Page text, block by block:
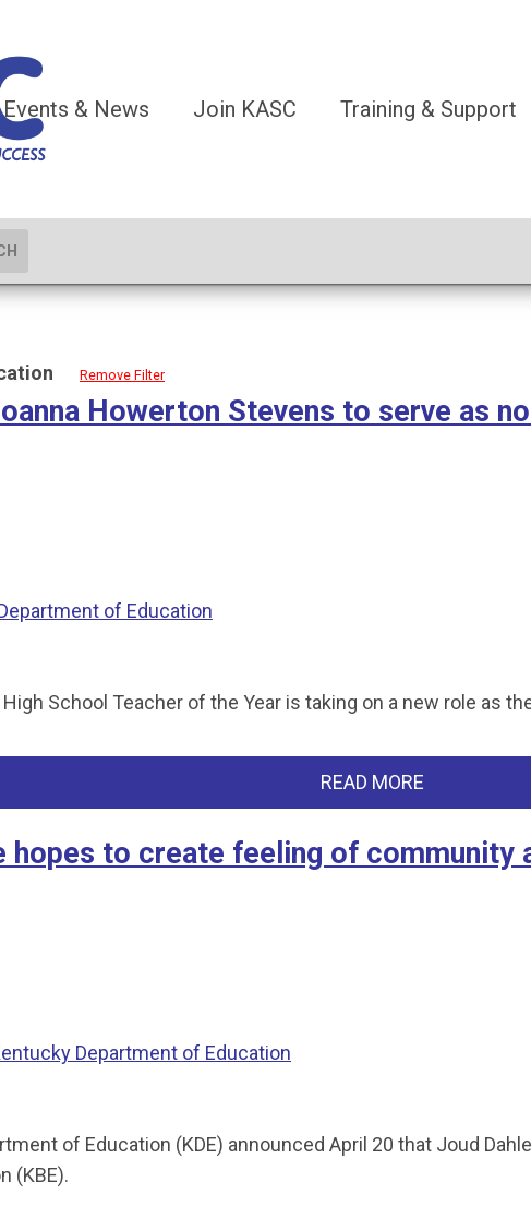
Events & News Join KASC Training & Support
Remove Filter
Howerton Stevens to serve as
of Education
High School Teacher of the Year is taking on a new role as
READ MORE
hopes to create feeling of community
Department of Education
of Education (KDE) announced April 20 that Joud
(KBE).